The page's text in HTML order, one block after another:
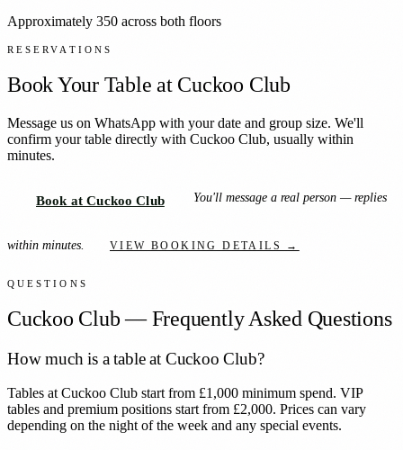
Approximately 350 across both floors
RESERVATIONS
Book Your Table at Cuckoo Club
Message us on WhatsApp with your date and group size. We'll
confirm your table directly with Cuckoo Club, usually within
minutes.
Book at Cuckoo Club You'll message a real person — replies
within minutes. VIEW BOOKING DETAILS →
QUESTIONS
Cuckoo Club — Frequently Asked Questions
How much is a table at Cuckoo Club?
Tables at Cuckoo Club start from £1,000 minimum spend. VIP
tables and premium positions start from £2,000. Prices can vary
depending on the night of the week and any special events.